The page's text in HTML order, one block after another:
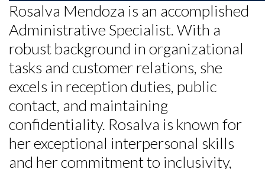
Rosalva Mendoza is an accomplished
Administrative Specialist. With a
robust background in organizational
tasks and customer relations, she
excels in reception duties, public
contact, and maintaining
confidentiality. Rosalva is known for
her exceptional interpersonal skills
and her commitment to inclusivity,